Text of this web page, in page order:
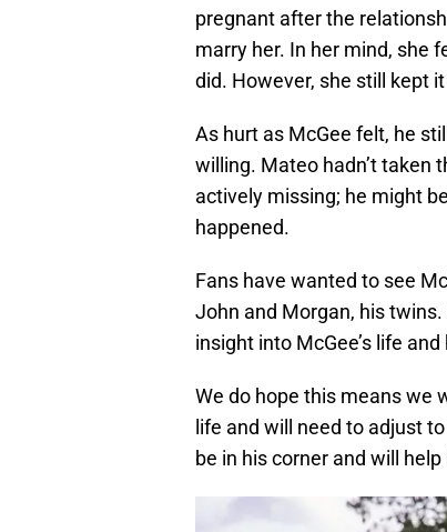
pregnant after the
marry her. In her mind, she
did. However, she still kept
As hurt as McGee felt, he
willing. Mateo hadn’t taken
actively missing; he might
happened.
Fans have wanted to see
John and Morgan, his
insight into McGee’s life
We do hope this means we
life and will need to adjust
be in his corner and will